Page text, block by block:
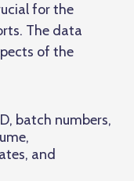
for the
The data
of the
batch numbers,
and